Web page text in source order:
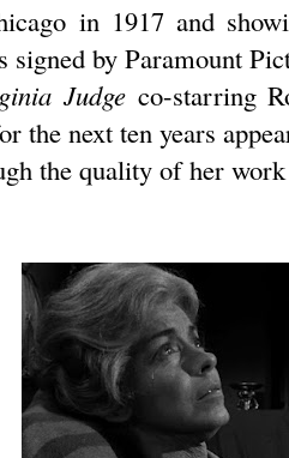
in 1917 and
signed by Paramount
Judge co-starring
the next ten years
the quality of her